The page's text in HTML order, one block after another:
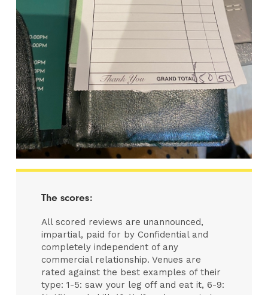
The scores:
All scored reviews are unannounced,
impartial, paid for by Confidential and
completely independent of any
commercial relationship. Venues are
rated against the best examples of their
type: 1-5: saw your leg off and eat it, 6-9: